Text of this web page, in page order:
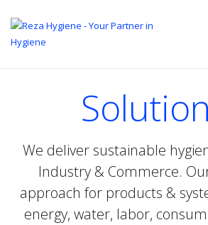
We deliver sustainable
Industry & Commerce.
approach for products &
energy, water, labor,